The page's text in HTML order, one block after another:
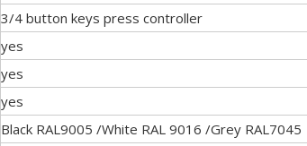
3/4 button keys press controller
yes
yes
yes
Black RAL9005 /White RAL 9016 /Grey RAL7045